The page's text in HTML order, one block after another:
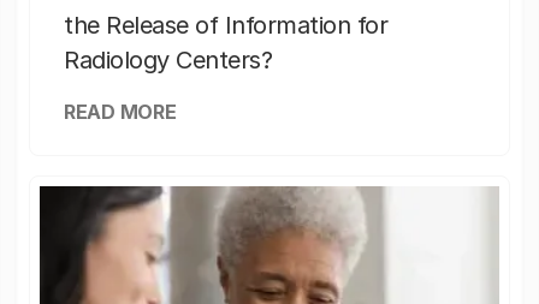
the Release of Information for
Radiology Centers?
READ MORE